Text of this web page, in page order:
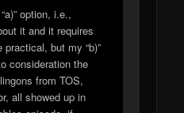
option, i.e.,
it and it requires
but my “b)”
consideration the
from TOS,
all showed up in